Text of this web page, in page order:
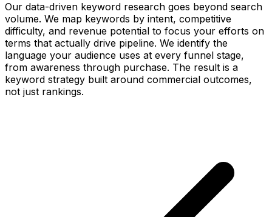
Our data-driven keyword research goes beyond search
volume. We map keywords by intent, competitive
difficulty, and revenue potential to focus your efforts on
terms that actually drive pipeline. We identify the
language your audience uses at every funnel stage,
from awareness through purchase. The result is a
keyword strategy built around commercial outcomes,
not just rankings.